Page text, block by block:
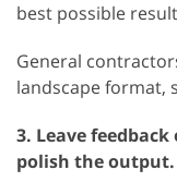
best possible
General
landscape format,
3. Leave
polish the output.